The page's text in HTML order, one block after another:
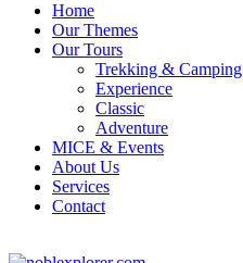
Home
Our Themes
Our Tours
Trekking & Camping
Experience
Classic
Adventure
MICE & Events
About Us
Services
Contact